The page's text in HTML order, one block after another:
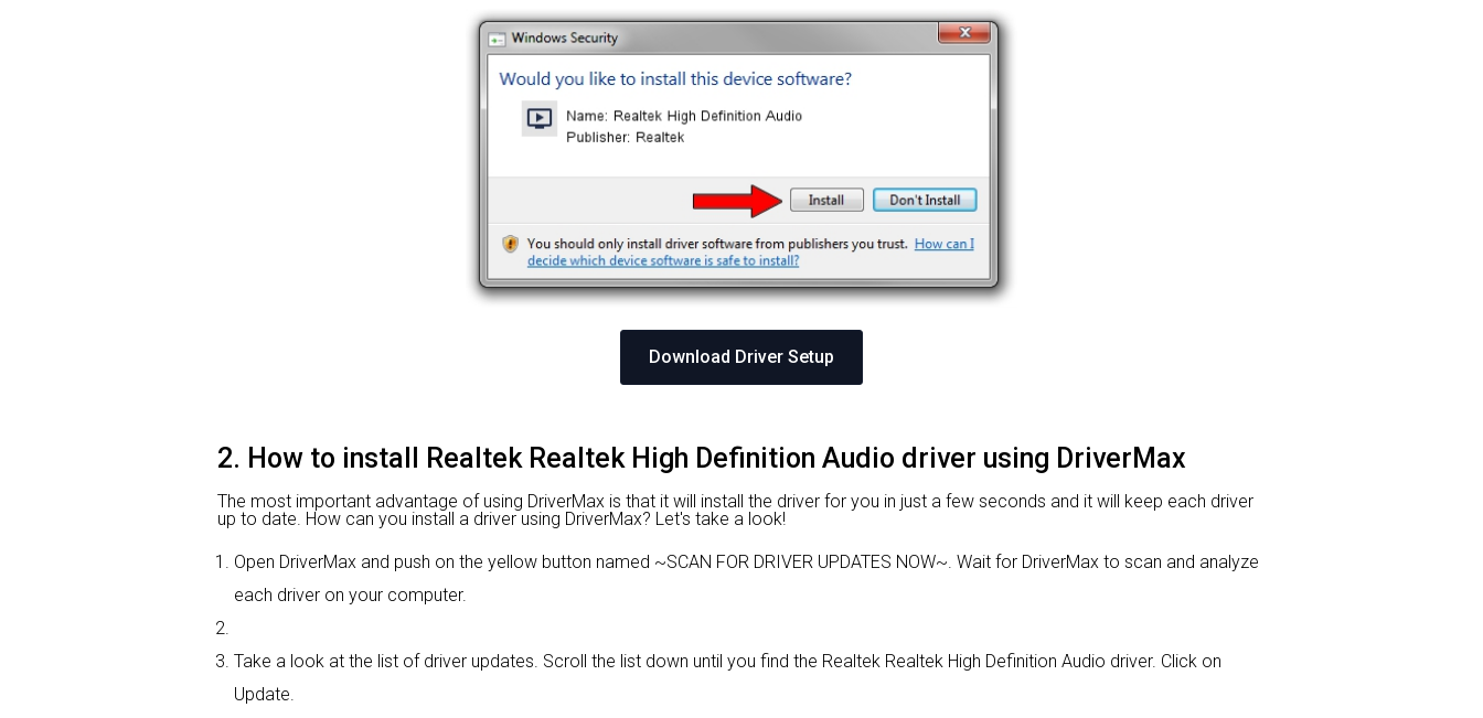
Download Driver Setup
2. How to install Realtek Realtek High Definition Audio driver using DriverMax
The most important advantage of using DriverMax is that it will install the driver for you in just a few seconds and it will keep each driver
up to date. How can you install a driver using DriverMax? Let's take a look!
Open DriverMax and push on the yellow button named ~SCAN FOR DRIVER UPDATES NOW~. Wait for DriverMax to scan and analyze
each driver on your computer.
Take a look at the list of driver updates. Scroll the list down until you find the Realtek Realtek High Definition Audio driver. Click on
Update.